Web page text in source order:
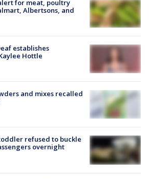
for meat, poultry
Albertsons, and
establishes
Hottle
and mixes recalled
refused to buckle
overnight